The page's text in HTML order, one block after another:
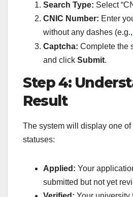
Search Type: Select
CNIC Number: Enter
without any dashes (e.g.,
Captcha: Complete the
and click Submit.
Step 4:
Result
The system will display one
statuses:
Applied: Your
submitted but not yet